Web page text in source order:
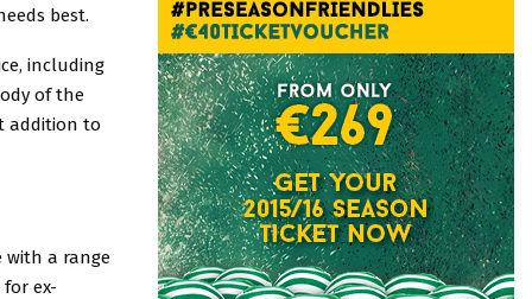
best.
including
of the
addition to
with a range
ex-